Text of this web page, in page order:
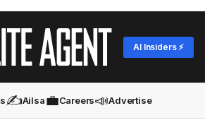
AI Insiders ⚡
✍️Ailsa💼Careers📣Advertise